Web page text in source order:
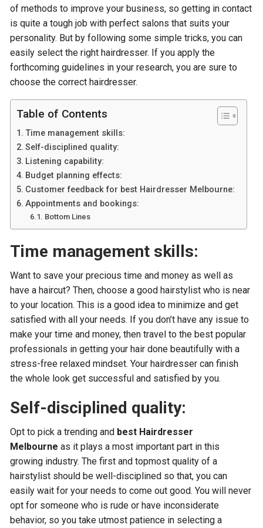
of methods to improve your business, so getting in contact
is quite a tough job with perfect salons that suits your
personality. But by following some simple tricks, you can
easily select the right hairdresser. If you apply the
forthcoming guidelines in your research, you are sure to
choose the correct hairdresser.
Table of Contents
Time management skills:
Self-disciplined quality:
Listening capability:
Budget planning effects:
Customer feedback for best Hairdresser Melbourne:
Appointments and bookings:
Bottom Lines
Time management skills:
Want to save your precious time and money as well as
have a haircut? Then, choose a good hairstylist who is near
to your location. This is a good idea to minimize and get
satisfied with all your needs. If you don’t have any issue to
make your time and money, then travel to the best popular
professionals in getting your hair done beautifully with a
stress-free relaxed mindset. Your hairdresser can finish
the whole look get successful and satisfied by you.
Self-disciplined quality:
Opt to pick a trending and best Hairdresser
Melbourneas it plays a most important part in this
growing industry. The first and topmost quality of a
hairstylist should be well-disciplined so that, you can
easily wait for your needs to come out good. You will never
opt for someone who is rude or have inconsiderate
behavior, so you take utmost patience in selecting a